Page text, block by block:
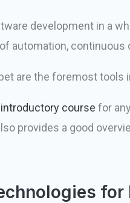
development in a
automation,
are the foremost tools
introductory course for
provides a good
for